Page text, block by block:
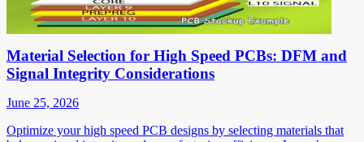
Material Selection for High Speed PCBs: DFM and
Signal Integrity Considerations
June 25, 2026
Optimize your high speed PCB designs by selecting materials that